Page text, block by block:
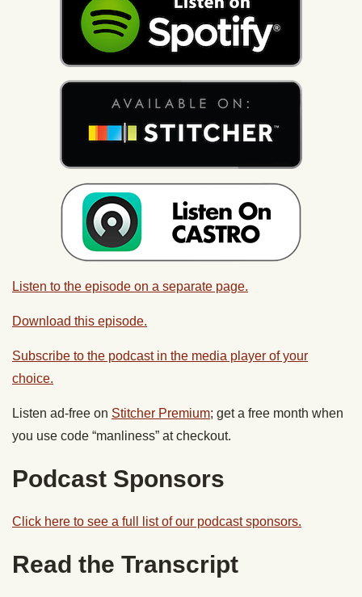
Listen to the episode on a separate page.
Download this episode.
Subscribe to the podcast in the media player of your
choice.
Listen ad-free on Stitcher Premium; get a free month when
you use code “manliness” at checkout.
Podcast Sponsors
Click here to see a full list of our podcast sponsors.
Read the Transcript